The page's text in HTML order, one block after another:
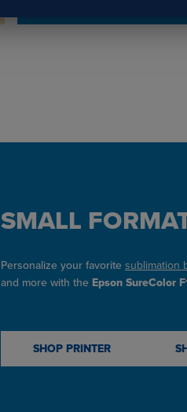
SMALL
Personalize your favorite sublimation
and more with the Epson SureColor
SHOP PRINTER